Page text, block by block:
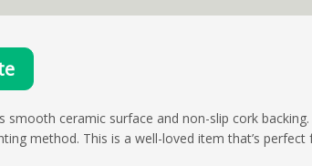
ceramic surface and non-slip cork
method. This is a well-loved item that’s